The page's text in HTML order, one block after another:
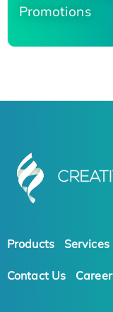
Promotions
Products Services
Contact Us Career